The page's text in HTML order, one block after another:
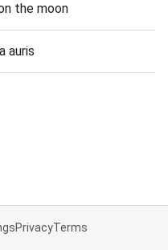
the moon
auris
PrivacyTerms